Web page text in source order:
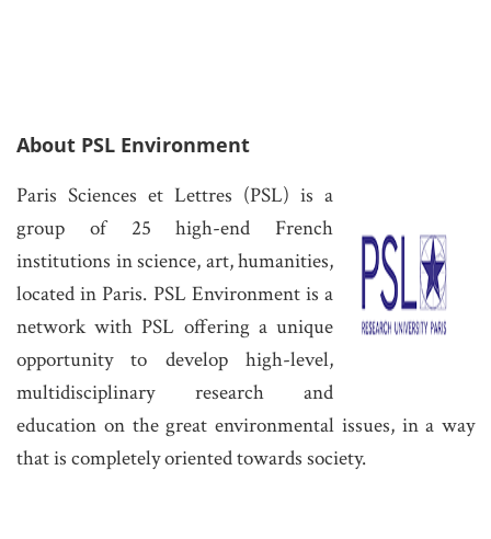
About PSL Environment
Paris Sciences et Lettres (PSL) is a
group of 25 high-end French
institutions in science, art, humanities,
located in Paris. PSL Environment is a
network with PSL offering a unique
opportunity to develop high-level,
multidisciplinary research and
education on the great environmental issues, in a way
that is completely oriented towards society.